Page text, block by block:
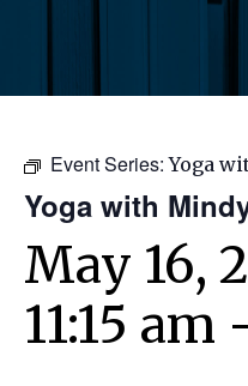
Event Series:Yoga
Yoga with
May 16,
11:15 am